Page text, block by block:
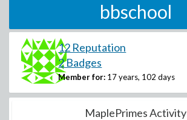
bbschool
12 Reputation
2 Badges
Member for: 17 years, 102 days
MaplePrimes Activity